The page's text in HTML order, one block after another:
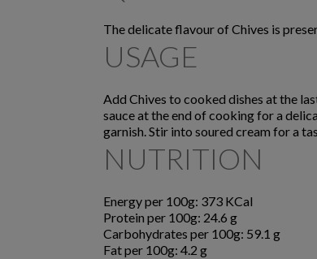
The delicate flavour of Chives is
USAGE
Add Chives to cooked dishes at the
sauce at the end of cooking for a
garnish. Stir into soured cream for a
NUTRITION
Energy per 100g: 373 KCal
Protein per 100g: 24.6 g
Carbohydrates per 100g: 59.1 g
Fat per 100g: 4.2 g